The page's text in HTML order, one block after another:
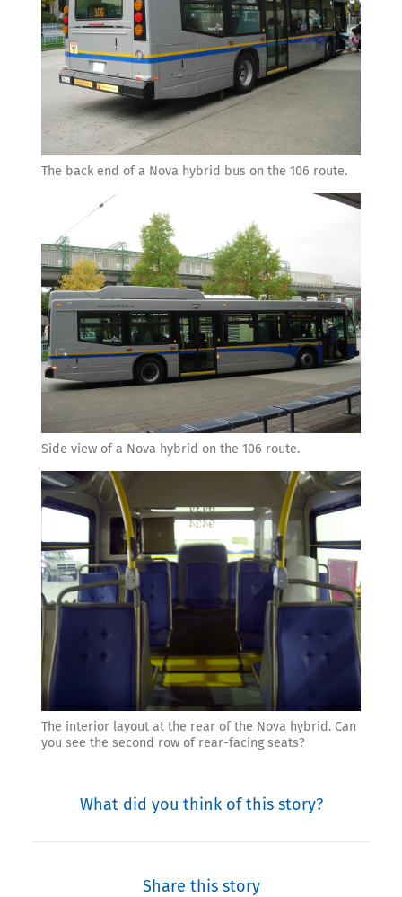
The back end of a Nova hybrid bus on the 106 route.
Side view of a Nova hybrid on the 106 route.
The interior layout at the rear of the Nova hybrid. Can
you see the second row of rear-facing seats?
What did you think of this story?
Share this story